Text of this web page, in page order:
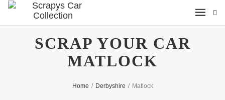
SCRAP YOUR CAR
MATLOCK
Home / Derbyshire / Matlock